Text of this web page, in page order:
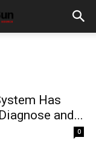
Has
and...
0